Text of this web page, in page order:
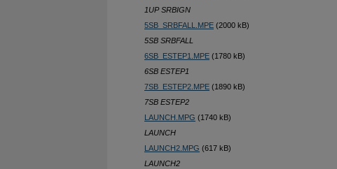
1UP SRBIGN
5SB_SRBFALL.MPE (2000 kB)
5SB SRBFALL
6SB_ESTEP1.MPE (1780 kB)
6SB ESTEP1
7SB_ESTEP2.MPE (1890 kB)
7SB ESTEP2
LAUNCH.MPG (1740 kB)
LAUNCH
LAUNCH2.MPG (617 kB)
LAUNCH2